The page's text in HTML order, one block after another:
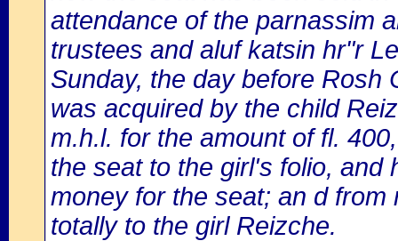
attendance of the parnassim
trustees and aluf katsin hr"r
Sunday, the day before Rosh
was acquired by the child
m.h.l. for the amount of fl.
the seat to the girl's folio, and
money for the seat; an d
totally to the girl Reizche.